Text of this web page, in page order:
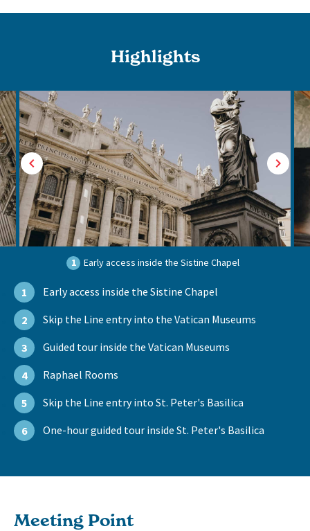
Highlights
1 Early access inside the Sistine Chapel
1 Early access inside the Sistine Chapel
2 Skip the Line entry into the Vatican Museums
3 Guided tour inside the Vatican Museums
4 Raphael Rooms
5 Skip the Line entry into St. Peter's Basilica
6 One-hour guided tour inside St. Peter's Basilica
Meeting Point